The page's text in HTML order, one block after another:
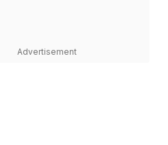
Advertisement